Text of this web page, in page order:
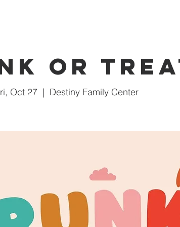
or
Oct 27
  |
Destiny Family Center